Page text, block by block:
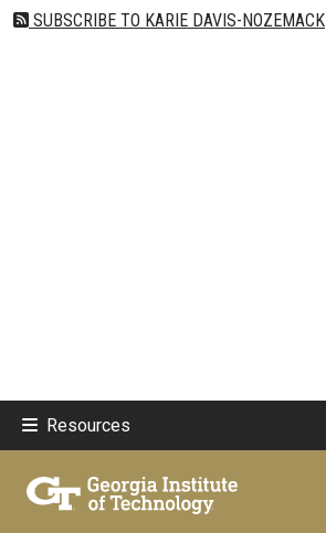
SUBSCRIBE TO KARIE DAVIS-NOZEMACK
Resources